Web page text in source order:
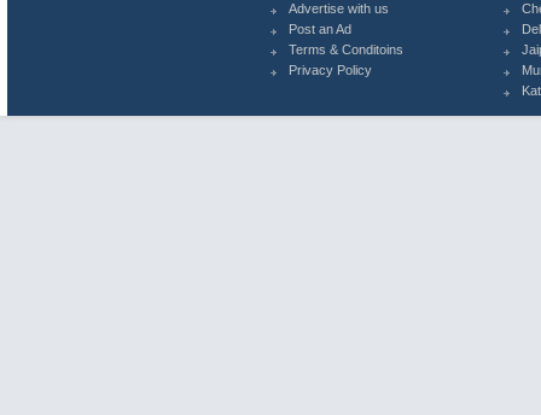
Advertise with us
Post an Ad
Terms & Conditoins
Privacy Policy